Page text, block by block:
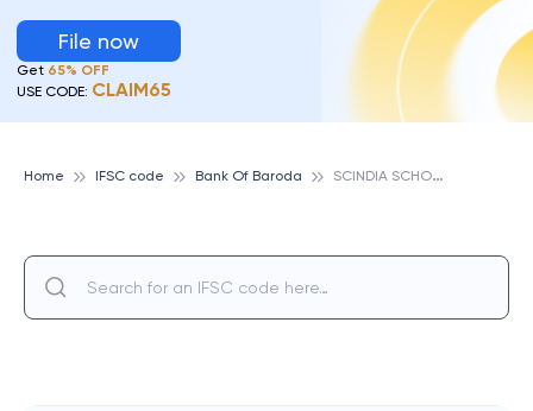
File now
Get 65% OFF
USE CODE: CLAIM65
Home IFSC code Bank Of Baroda S
CINDIA SCHOOL CAMPUS GWALIOR, BANK OF BARODA